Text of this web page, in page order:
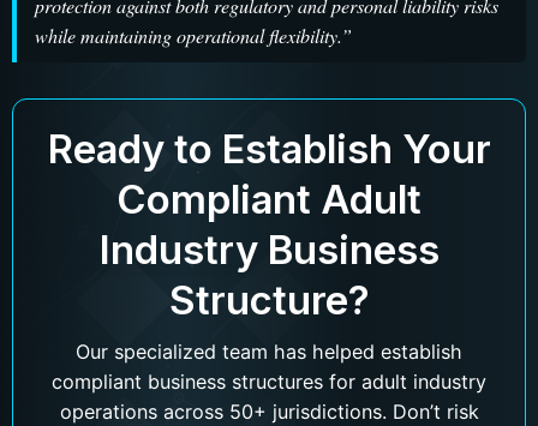
protection against both regulatory and personal liability risks
while maintaining operational flexibility.”
Ready to Establish Your
Compliant Adult
Industry Business
Structure?
Our specialized team has helped establish
compliant business structures for adult industry
operations across 50+ jurisdictions. Don’t risk